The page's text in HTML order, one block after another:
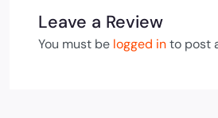
Leave a Review
You must be logged into post